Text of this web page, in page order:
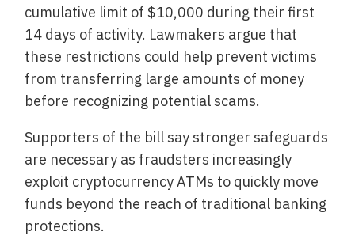
cumulative limit of $10,000 during their first
14 days of activity. Lawmakers argue that
these restrictions could help prevent victims
from transferring large amounts of money
before recognizing potential scams.
Supporters of the bill say stronger safeguards
are necessary as fraudsters increasingly
exploit cryptocurrency ATMs to quickly move
funds beyond the reach of traditional banking
protections.